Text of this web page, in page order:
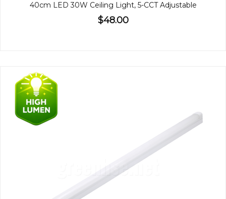
40cm LED 30W Ceiling Light, 5-CCT Adjustable
$48.00